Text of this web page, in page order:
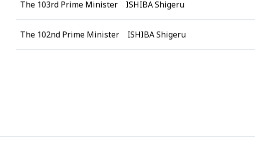
The 103rd Prime Minister ISHIBA Shigeru
The 102nd Prime Minister ISHIBA Shigeru